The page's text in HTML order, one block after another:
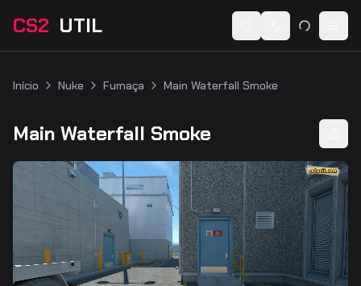
CS2 UTIL Switch language
Início Nuke Fumaça Main Waterfall Smoke
Main Waterfall Smoke